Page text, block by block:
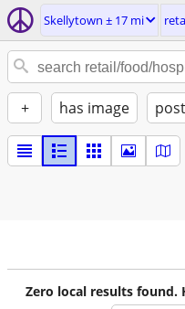
Skellytown ± 17 mi
+ has image
Zero local results found.